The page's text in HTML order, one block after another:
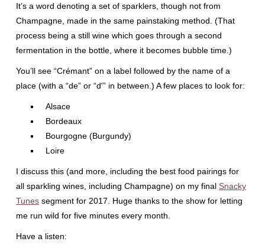
It’s a word denoting a set of sparklers, though not from
Champagne, made in the same painstaking method. (That
process being a still wine which goes through a second
fermentation in the bottle, where it becomes bubble time.)
You’ll see “Crémant” on a label followed by the name of a
place (with a “de” or “d'” in between.) A few places to look for:
Alsace
Bordeaux
Bourgogne (Burgundy)
Loire
I discuss this (and more, including the best food pairings for
all sparkling wines, including Champagne) on my final Snacky
Tunessegment for 2017. Huge thanks to the show for letting
me run wild for five minutes every month.
Have a listen: